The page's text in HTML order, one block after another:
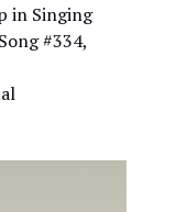
in Singing
#334,